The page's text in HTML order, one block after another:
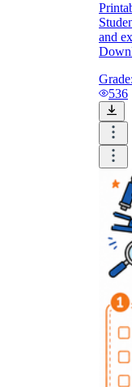
and
Grade:
536